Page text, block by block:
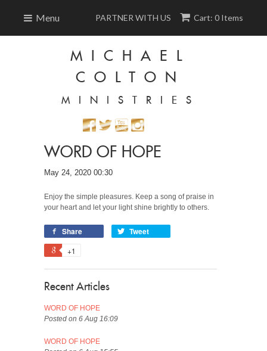
Menu Cart: 0 Items
PARTNER WITH US
MICHAEL
COLTON
MINISTRIES
WORD OF HOPE
May 24, 2020 00:30
Enjoy the simple pleasures. Keep a song of praise in
your heart and let your light shine brightly to others.
Share Tweet
+1
Recent Articles
WORD OF HOPE
Posted on 6 Aug 16:09
WORD OF HOPE